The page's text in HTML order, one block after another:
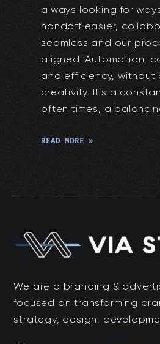
always looking for
handoff easier,
seamless and our
aligned. Automation,
and efficiency, without
creativity. It’s a
often times, a
READ MORE »
We are a branding &
focused on transforming
strategy, design,